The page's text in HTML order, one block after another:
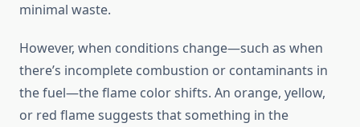
minimal waste.
However, when conditions change—such as when
there’s incomplete combustion or contaminants in
the fuel—the flame color shifts. An orange, yellow,
or red flame suggests that something in the